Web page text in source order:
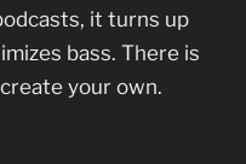
it turns up
bass. There is
your own.